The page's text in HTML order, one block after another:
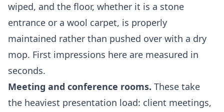
wiped, and the floor, whether it is a stone
entrance or a wool carpet, is properly
maintained rather than pushed over with a dry
mop. First impressions here are measured in
seconds.
Meeting and conference rooms. These take
the heaviest presentation load: client meetings,